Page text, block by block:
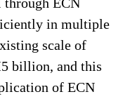
in multiple
scale of
billion, and this
of ECN